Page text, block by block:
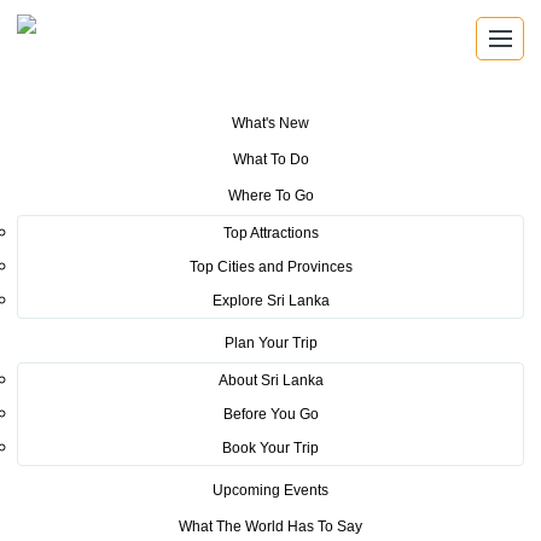
What's New
What To Do
Where To Go
Top Attractions
Top Cities and Provinces
Explore Sri Lanka
Plan Your Trip
About Sri Lanka
Before You Go
Book Your Trip
Upcoming Events
What The World Has To Say
Tourism News> Sri Lanka Tourism rolls out
effective media campaign at ITB 2018
POSTED ON MARCH 15, 2018
Sri Lanka Tourism rolls out
effective media campaign at ITB